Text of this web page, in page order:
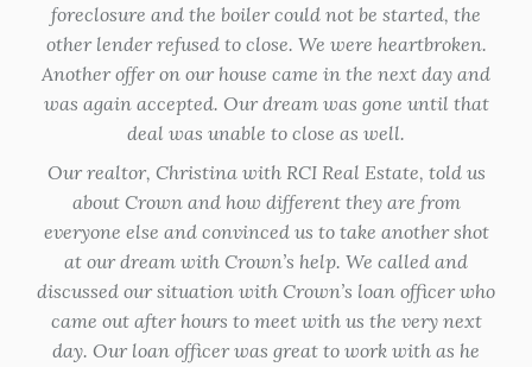
foreclosure and the boiler could not be started, the
other lender refused to close. We were heartbroken.
Another offer on our house came in the next day and
was again accepted. Our dream was gone until that
deal was unable to close as well.
Our realtor, Christina with RCI Real Estate, told us
about Crown and how different they are from
everyone else and convinced us to take another shot
at our dream with Crown’s help. We called and
discussed our situation with Crown’s loan officer who
came out after hours to meet with us the very next
day. Our loan officer was great to work with as he